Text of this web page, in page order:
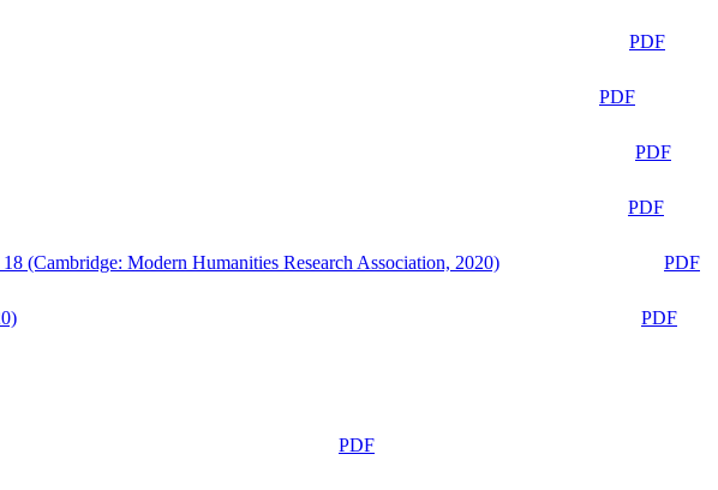
PDF
PDF
PDF
PDF
(Cambridge: Modern Humanities Research Association, 2020)
PDF
PDF
PDF